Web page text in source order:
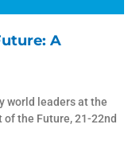
A
world leaders at the
of the Future, 21-22nd